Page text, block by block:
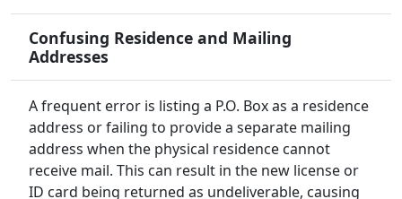
Confusing Residence and Mailing
Addresses
A frequent error is listing a P.O. Box as a residence
address or failing to provide a separate mailing
address when the physical residence cannot
receive mail. This can result in the new license or
ID card being returned as undeliverable, causing